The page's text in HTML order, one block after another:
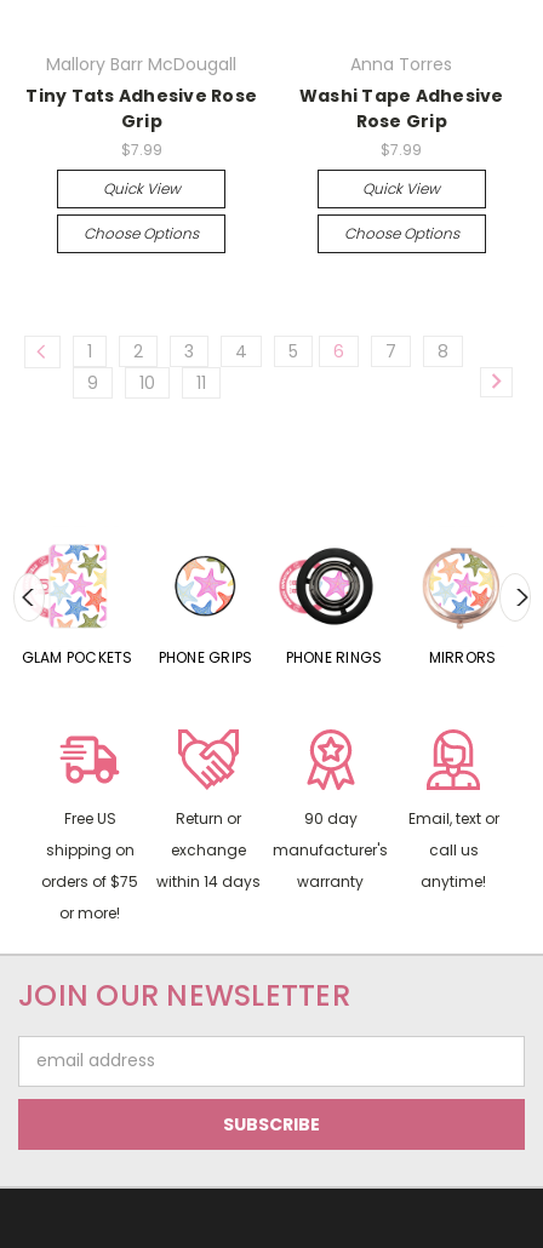
Mallory Barr McDougall
Tiny Tats Adhesive Rose
Grip
$7.99
Quick View
Choose Options
Anna Torres
Washi Tape Adhesive
Rose Grip
$7.99
Quick View
Choose Options
1 2 3 4 5 6 7
8
9
10 11
GLAM POCKETS PHONE GRIPS PHONE RINGS MIRRORS
Free US
shipping on
orders of $75
or more!
Return or
exchange
within 14 days
90 day
manufacturer's
warranty
Email, text or
call us
anytime!
JOIN OUR NEWSLETTER
Address